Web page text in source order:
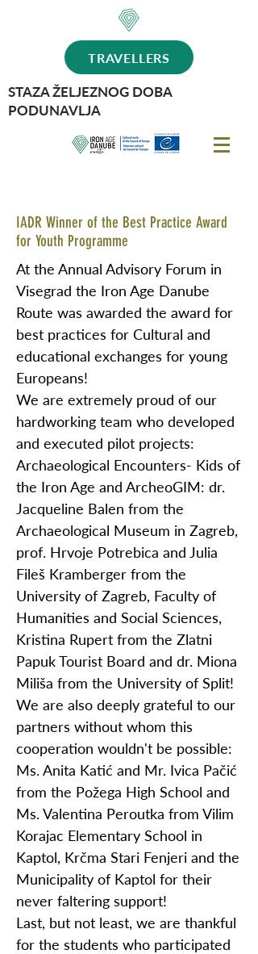
TRAVELLERS
STAZA ŽELJEZNOG DOBA
PODUNAVLJA
IADR Winner of the Best Practice Award
for Youth Programme
At the Annual Advisory Forum in
Visegrad the Iron Age Danube
Route was awarded the award for
best practices for Cultural and
educational exchanges for young
Europeans!
We are extremely proud of our
hardworking team who developed
and executed pilot projects:
Archaeological Encounters- Kids of
the Iron Age and ArcheoGIM: dr.
Jacqueline Balen from the
Archaeological Museum in Zagreb,
prof. Hrvoje Potrebica and Julia
Fileš Kramberger from the
University of Zagreb, Faculty of
Humanities and Social Sciences,
Kristina Rupert from the Zlatni
Papuk Tourist Board and dr. Miona
Miliša from the University of Split!
We are also deeply grateful to our
partners without whom this
cooperation wouldn't be possible:
Ms. Anita Katić and Mr. Ivica Pačić
from the Požega High School and
Ms. Valentina Peroutka from Vilim
Korajac Elementary School in
Kaptol, Krčma Stari Fenjeri and the
Municipality of Kaptol for their
never faltering support!
Last, but not least, we are thankful
for the students who participated